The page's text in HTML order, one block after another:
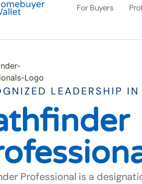
For Buyers
LEADERSHIP IN
Professional is a